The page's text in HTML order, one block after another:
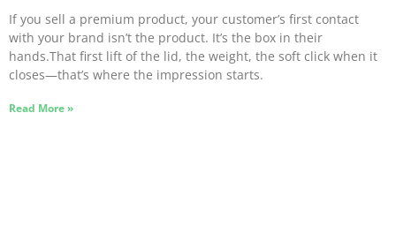
If you sell a premium product, your customer’s first contact
with your brand isn’t the product. It’s the box in their
hands.That first lift of the lid, the weight, the soft click when it
closes—that’s where the impression starts.
Read More »